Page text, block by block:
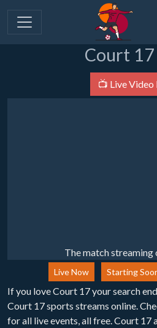
Court 17
📺 Live Video
The match streaming
Live Now Starting
If you love Court 17 your search
Court 17 sports streams online.
for all live events, all free. Court 17